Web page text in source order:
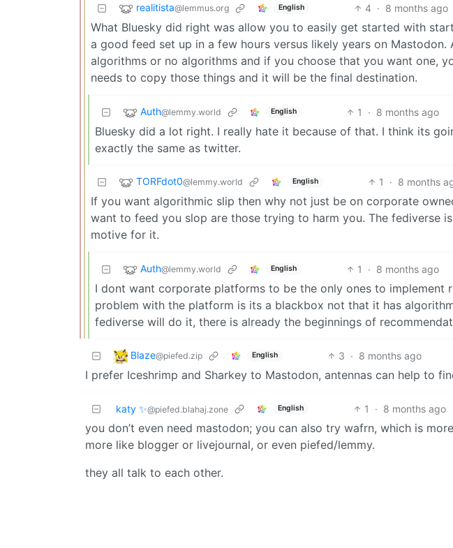
realitista@lemmus.org English 4 · 8 months ago
What Bluesky did right was allow you to easily get started with
a good feed set up in a few hours versus likely years on
algorithms or no algorithms and if you choose that you want one,
needs to copy those things and it will be the final destination.
Auth@lemmy.world English 1 · 8 months ago
Bluesky did a lot right. I really hate it because of that. I think its
exactly the same as twitter.
TORFdot0@lemmy.world English 1 · 8 months
If you want algorithmic slip then why not just be on corporate
want to feed you slop are those trying to harm you. The fediverse
motive for it.
Auth@lemmy.world English 1 · 8 months ago
I dont want corporate platforms to be the only ones to implement
problem with the platform is its a blackbox not that it has
fediverse will do it, there is already the beginnings of
Blaze@piefed.zip English 3 · 8 months ago
I prefer Iceshrimp and Sharkey to Mastodon, antennas can help to
katy ✨@piefed.blahaj.zone English 1 · 8 months ago
you don’t even need mastodon; you can also try wafrn, which is
more like blogger or livejournal, or even piefed/lemmy.
they all talk to each other.